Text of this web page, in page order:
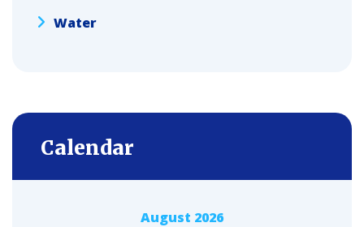
Water
Calendar
August 2026